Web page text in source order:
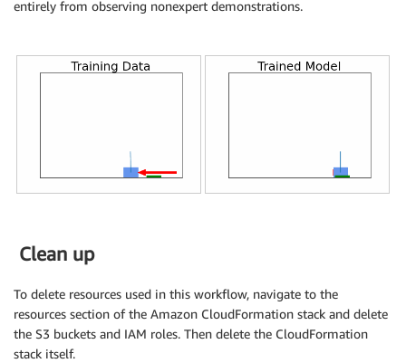
entirely from observing nonexpert demonstrations.
Clean up
To delete resources used in this workflow, navigate to the
resources section of the Amazon CloudFormation stack and delete
the S3 buckets and IAM roles. Then delete the CloudFormation
stack itself.